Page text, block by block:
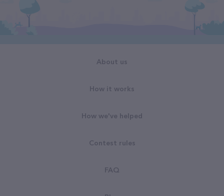
About us
How it works
How we've helped
Contest rules
FAQ